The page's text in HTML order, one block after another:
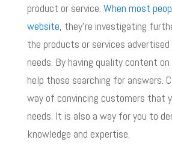
product or service. When most
website, they’re investigating
the products or services
needs. By having quality content
help those searching for answers.
way of convincing customers that
needs. It is also a way for you to
knowledge and expertise.